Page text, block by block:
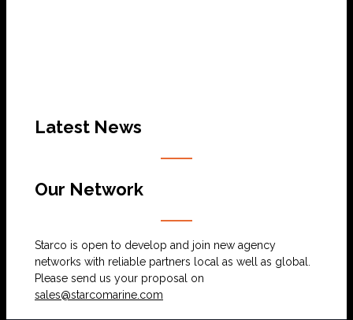
Latest News
Our Network
Starco is open to develop and join new agency
networks with reliable partners local as well as global.
Please send us your proposal on
sales@starcomarine.com